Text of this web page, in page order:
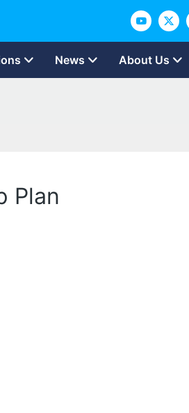
News About Us
Plan